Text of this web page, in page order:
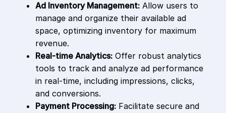
Ad Inventory Management: Allow users to
manage and organize their available ad
space, optimizing inventory for maximum
revenue.
Real-time Analytics: Offer robust analytics
tools to track and analyze ad performance
in real-time, including impressions, clicks,
and conversions.
Payment Processing: Facilitate secure and